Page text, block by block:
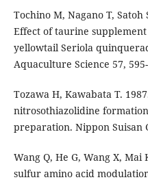
Tochino M, Nagano T, Satoh
Effect of taurine
yellowtail Seriola
Aquaculture Science 57,
Tozawa H, Kawabata T.
nitrosothiazolidine
preparation. Nippon Suisan
Wang Q, He G, Wang X,
sulfur amino acid